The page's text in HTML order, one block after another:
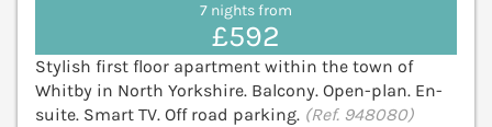
7 nights from
£592
Stylish first floor apartment within the town of
Whitby in North Yorkshire. Balcony. Open-plan. En-
suite. Smart TV. Off road parking. (Ref. 948080)